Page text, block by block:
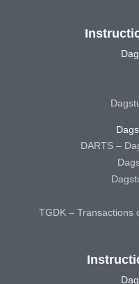
DARTS –
TGDK – Transactions